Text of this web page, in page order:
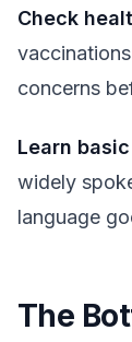
Check
concerns
Learn
widely
language
The